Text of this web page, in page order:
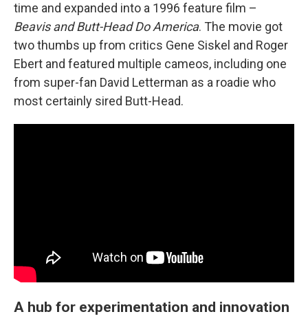
time and expanded into a 1996 feature film –
Beavis and Butt-Head Do America. The movie got
two thumbs up from critics Gene Siskel and Roger
Ebert and featured multiple cameos, including one
from super-fan David Letterman as a roadie who
most certainly sired Butt-Head.
A hub for experimentation and innovation